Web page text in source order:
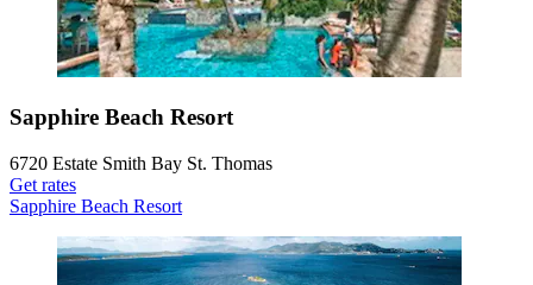
Sapphire Beach Resort
6720 Estate Smith Bay St. Thomas
Get rates
Sapphire Beach Resort